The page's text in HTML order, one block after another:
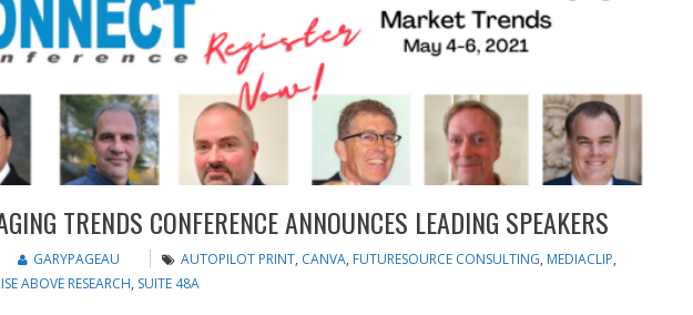
TRENDS CONFERENCE ANNOUNCES LEADING SPEAKERS
GARYPAGEAU AUTOPILOT PRINT, CANVA, FUTURESOURCE CONSULTING, MEDIACLIP,
ABOVE RESEARCH, SUITE 48A